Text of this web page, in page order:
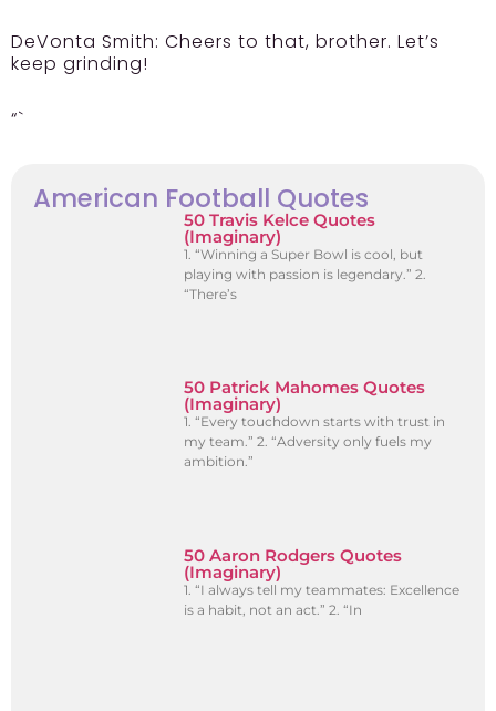
DeVonta Smith: Cheers to that, brother. Let’s
keep grinding!
“`
American Football Quotes
50 Travis Kelce Quotes
(Imaginary)
1. “Winning a Super Bowl is cool, but
playing with passion is legendary.” 2.
“There’s
50 Patrick Mahomes Quotes
(Imaginary)
1. “Every touchdown starts with trust in
my team.” 2. “Adversity only fuels my
ambition.”
50 Aaron Rodgers Quotes
(Imaginary)
1. “I always tell my teammates: Excellence
is a habit, not an act.” 2. “In